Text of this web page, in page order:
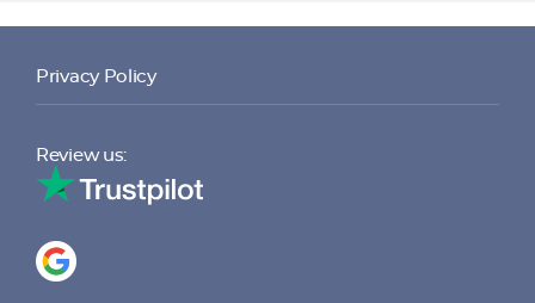
Privacy Policy
Review us: